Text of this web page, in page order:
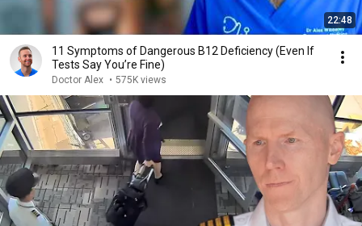
22:48
11 Symptoms of Dangerous B12 Deficiency (Even If
Tests Say You’re Fine)
Doctor Alex • 575K views